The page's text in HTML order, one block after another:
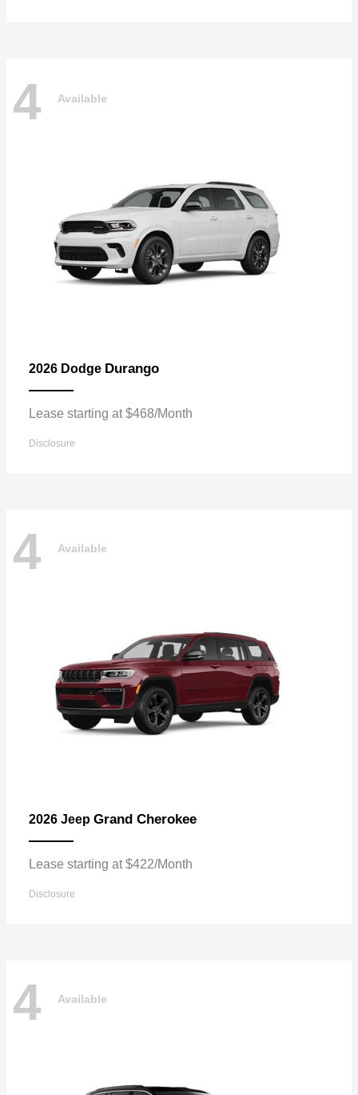
4 Available
2026 Dodge Durango
Lease starting at $468/Month
Disclosure
4 Available
2026 Jeep Grand Cherokee
Lease starting at $422/Month
Disclosure
4 Available